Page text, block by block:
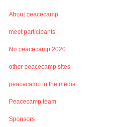
About peacecamp
meet participants
No peacecamp 2020
other peacecamp sites
peacecamp in the media
Peacecamp team
Sponsors